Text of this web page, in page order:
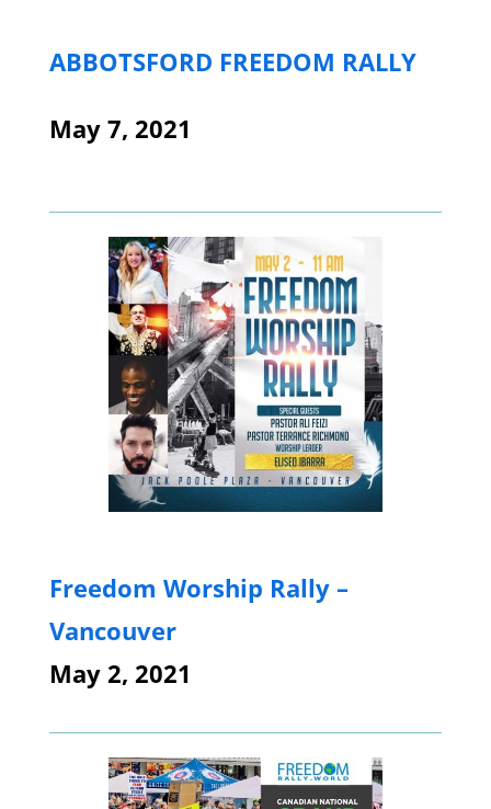
ABBOTSFORD FREEDOM RALLY
May 7, 2021
Freedom Worship Rally –
Vancouver
May 2, 2021